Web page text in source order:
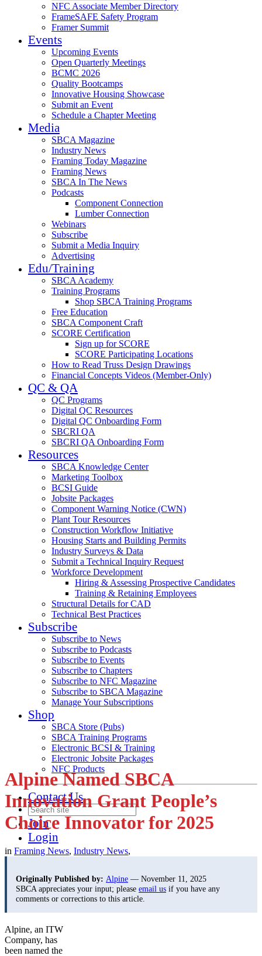
NFC Associate Member Directory
FrameSAFE Safety Program
Framer Summit
Events
Upcoming Events
Open Quarterly Meetings
BCMC 2026
Quality Bootcamps
Innovative Housing Showcase
Submit an Event
Schedule a Chapter Meeting
Media
SBCA Magazine
Industry News
Framing Today Magazine
Framing News
SBCA In The News
Podcasts
Component Connection
Lumber Connection
Webinars
Subscribe
Submit a Media Inquiry
Advertising
Edu/Training
SBCA Academy
Training Programs
Shop SBCA Training Programs
Free Education
SBCA Component Craft
SCORE Certification
Sign up for SCORE
SCORE Participating Locations
How to Read Truss Design Drawings
Financial Concepts Videos (Member-Only)
QC & QA
QC Programs
Digital QC Resources
Digital QC Onboarding Form
SBCRI QA
SBCRI QA Onboarding Form
Resources
SBCA Knowledge Center
Marketing Toolbox
BCSI Guide
Jobsite Packages
Component Warning Notice (CWN)
Plant Tour Resources
Construction Workflow Initiative
Housing Starts and Building Permits
Industry Surveys & Data
Submit a Technical Inquiry Request
Workforce Development
Hiring & Assessing Prospective Candidates
Training & Retaining Employees
Structural Details for CAD
Technical Best Practices
Subscribe
Subscribe to News
Subscribe to Podcasts
Subscribe to Events
Subscribe to Chapters
Subscribe to NFC Magazine
Subscribe to SBCA Magazine
Manage Your Subscriptions
Shop
SBCA Store (Pubs)
SBCA Training Programs
Electronic BCSI & Training
Electronic Jobsite Packages
NFC Products
Contact Us
Join
Login
Alpine Named SBCA
Innovation Grant People’s
Choice Innovator for 2025
in Framing News, Industry News,
Originally Published by: Alpine — November 11, 2025
SBCA appreciates your input; please email us if you have any
comments or corrections to this article.
Alpine, an ITW
Company, has
been named the